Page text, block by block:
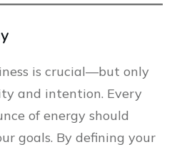
is crucial—but only
and intention. Every
of energy should
goals. By defining your